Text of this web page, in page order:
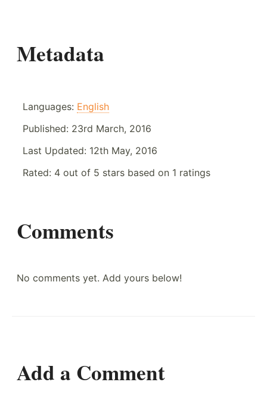
Metadata
Languages: English
Published: 23rd March, 2016
Last Updated: 12th May, 2016
Rated: 4 out of 5 stars based on 1 ratings
Comments
No comments yet. Add yours below!
Add a Comment